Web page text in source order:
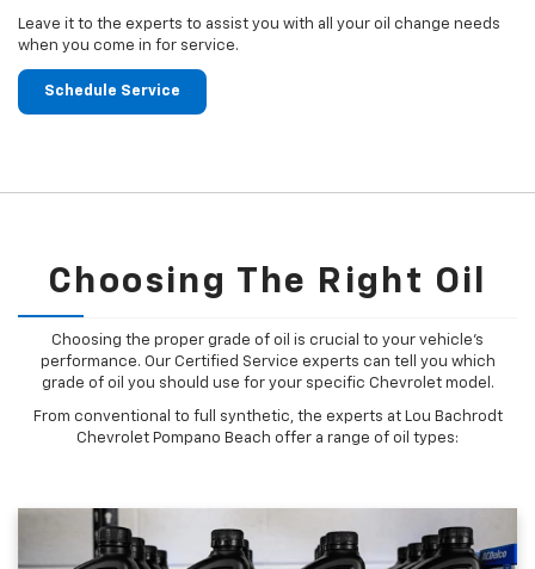
Leave it to the experts to assist you with all your oil change needs
when you come in for service.
Schedule Service
Choosing The Right Oil
Choosing the proper grade of oil is crucial to your vehicle's
performance. Our Certified Service experts can tell you which
grade of oil you should use for your specific Chevrolet model.
From conventional to full synthetic, the experts at Lou Bachrodt
Chevrolet Pompano Beach offer a range of oil types: